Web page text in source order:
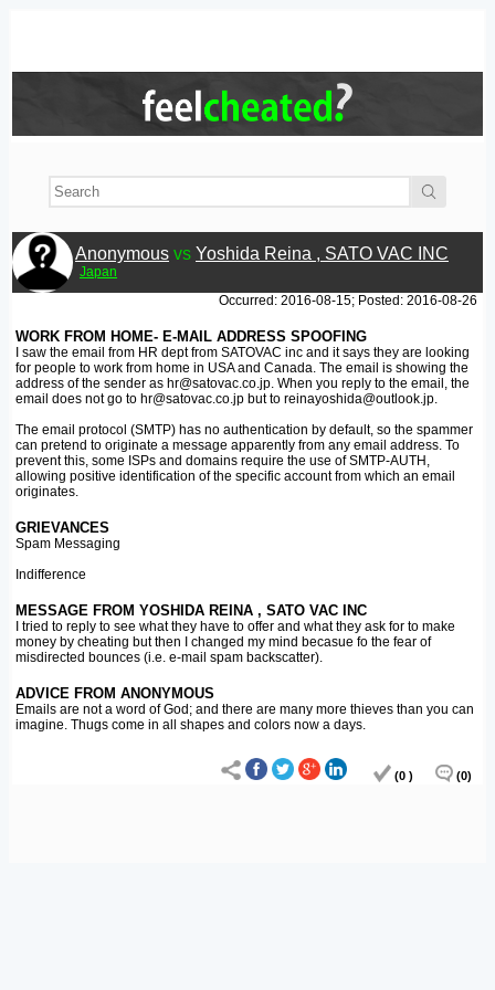
Anonymous vs Yoshida Reina , SATO VAC INC
Japan
Occurred: 2016-08-15; Posted: 2016-08-26
WORK FROM HOME- E-MAIL ADDRESS SPOOFING
I saw the email from HR dept from SATOVAC inc and it says they are looking
for people to work from home in USA and Canada. The email is showing the
address of the sender as hr@satovac.co.jp. When you reply to the email, the
email does not go to hr@satovac.co.jp but to reinayoshida@outlook.jp.
The email protocol (SMTP) has no authentication by default, so the spammer
can pretend to originate a message apparently from any email address. To
prevent this, some ISPs and domains require the use of SMTP-AUTH,
allowing positive identification of the specific account from which an email
originates.
GRIEVANCES
Spam Messaging
Indifference
MESSAGE FROM YOSHIDA REINA , SATO VAC INC
I tried to reply to see what they have to offer and what they ask for to make
money by cheating but then I changed my mind becasue fo the fear of
misdirected bounces (i.e. e-mail spam backscatter).
ADVICE FROM ANONYMOUS
Emails are not a word of God; and there are many more thieves than you can
imagine. Thugs come in all shapes and colors now a days.
(0 ) (0)